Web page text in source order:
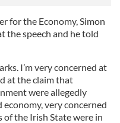
for the Economy, Simon
the speech and he told
I’m very concerned at
at the claim that
were allegedly
very concerned
the Irish State were in